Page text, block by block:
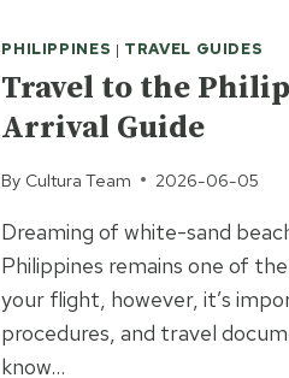
ANCIENT
SYMBOLS,
MEANINGS
PHILIPPINES | TRAVEL GUIDES
Travel to the
Arrival Guide
By Cultura Team 2026-06-05
Dreaming of white-sand
Philippines remains one of
your flight, however, it’s
procedures, and travel
know…